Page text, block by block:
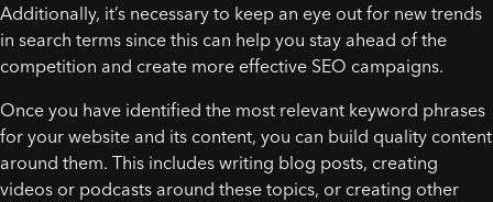
Additionally, it’s necessary to keep an eye out for new trends
in search terms since this can help you stay ahead of the
competition and create more effective SEO campaigns.
Once you have identified the most relevant keyword phrases
for your website and its content, you can build quality content
around them. This includes writing blog posts, creating
videos or podcasts around these topics, or creating other